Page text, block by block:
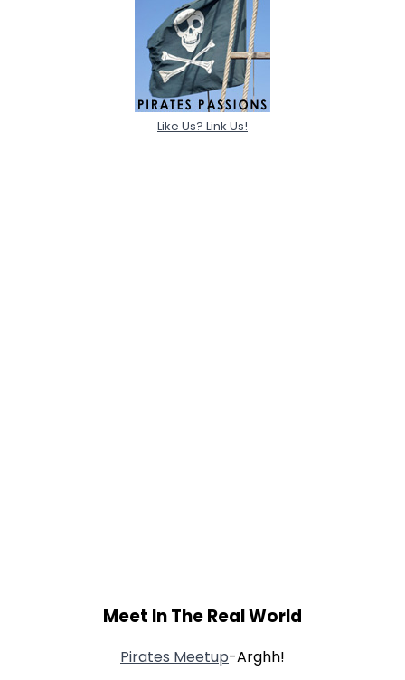
Like Us? Link Us!
Meet In The Real World
Pirates Meetup-Arghh!